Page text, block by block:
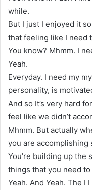
while.
But I just I enjoyed it
that feeling like I need
You know? Mhmm. I
Yeah.
Everyday. I need my
personality, is
And so It’s very hard
feel like we didn’t
Mhmm. But actually
you are accomplishing
You’re building up
things that you need
Yeah. And Yeah. The I